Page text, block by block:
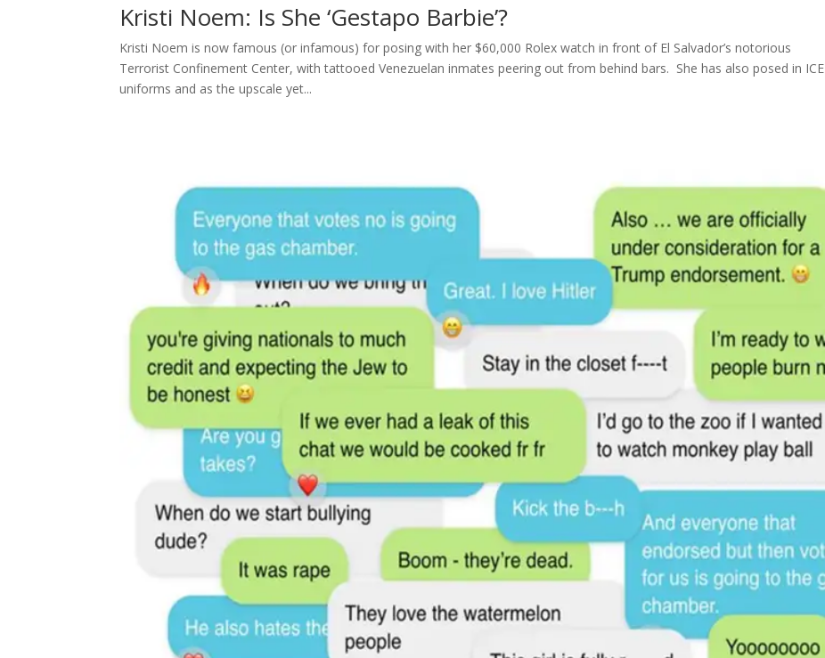
Kristi Noem: Is She ‘Gestapo Barbie’?
Kristi Noem is now famous (or infamous) for posing with her $60,000 Rolex watch in front of El Salvador’s notorious
Terrorist Confinement Center, with tattooed Venezuelan inmates peering out from behind bars. She has also posed in ICE
uniforms and as the upscale yet...